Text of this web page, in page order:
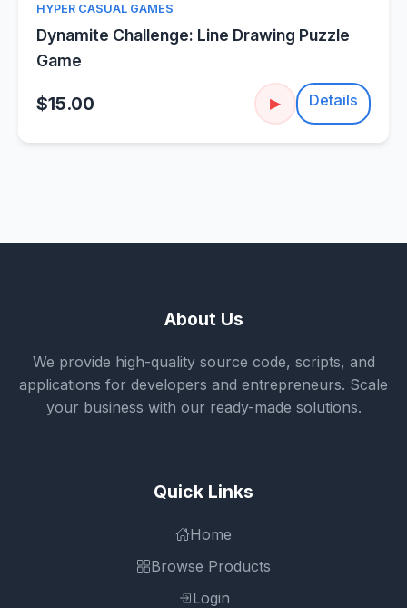
HYPER CASUAL GAMES
Dynamite Challenge: Line Drawing Puzzle
Game
$15.00 ▶ Details
About Us
We provide high-quality source code, scripts, and
applications for developers and entrepreneurs. Scale
your business with our ready-made solutions.
Quick Links
Home
Browse Products
Login